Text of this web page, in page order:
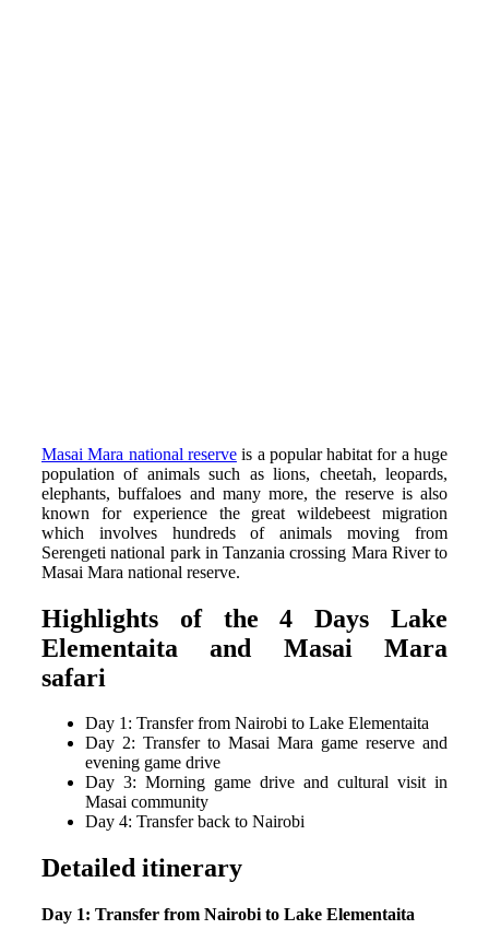
Masai Mara national reserveis a popular habitat for a huge
population of animals such as lions, cheetah, leopards,
elephants, buffaloes and many more, the reserve is also
known for experience the great wildebeest migration
which involves hundreds of animals moving from
Serengeti national park in Tanzania crossing Mara River to
Masai Mara national reserve.
Highlights of the 4 Days Lake
Elementaita and Masai Mara
safari
Day 1: Transfer from Nairobi to Lake Elementaita
Day 2: Transfer to Masai Mara game reserve and
evening game drive
Day 3: Morning game drive and cultural visit in
Masai community
Day 4: Transfer back to Nairobi
Detailed itinerary
Day 1: Transfer from Nairobi to Lake Elementaita